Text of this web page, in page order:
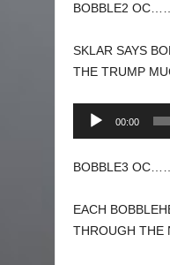
BOBBLE2
SKLAR SAYS
THE TRUMP
Audio
00:00
BOBBLE3
EACH
THROUGH THE